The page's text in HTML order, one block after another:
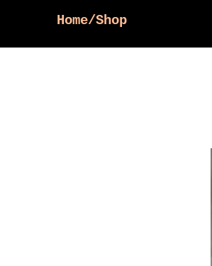
Home/Shop